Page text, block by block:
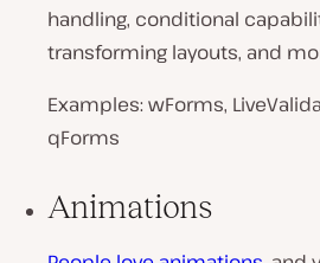
handling, conditional
transforming layouts, and
Examples: wForms,
qForms
Animations